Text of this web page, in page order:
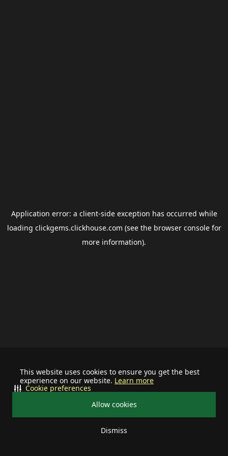
This website uses cookies to ensure you get the best
experience on our website. Learn more
Allow cookies
Dismiss
Cookie preferences
Application error: a client-side exception has occurred while
loading clickgems.clickhouse.com (see the browser consolefor
more information).